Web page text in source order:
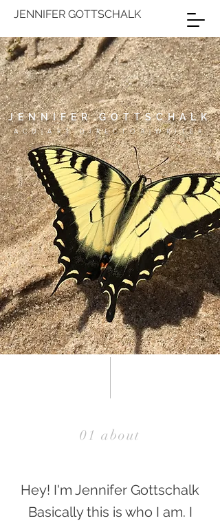
JENNIFER GOTTSCHALK
ACD|ART DIRECTOR|WRITER
JENNIFER GOTTSCHALK
01 about
Hey! I'm Jennifer Gottschalk
Basically this is who I am. I